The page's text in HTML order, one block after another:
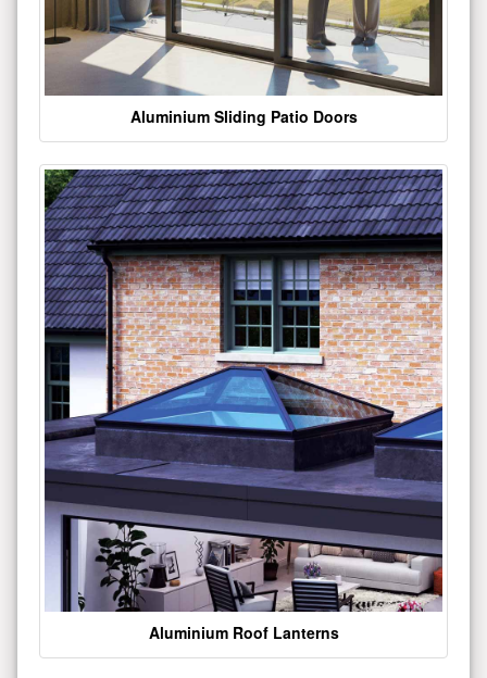
Aluminium Sliding Patio Doors
Aluminium Roof Lanterns